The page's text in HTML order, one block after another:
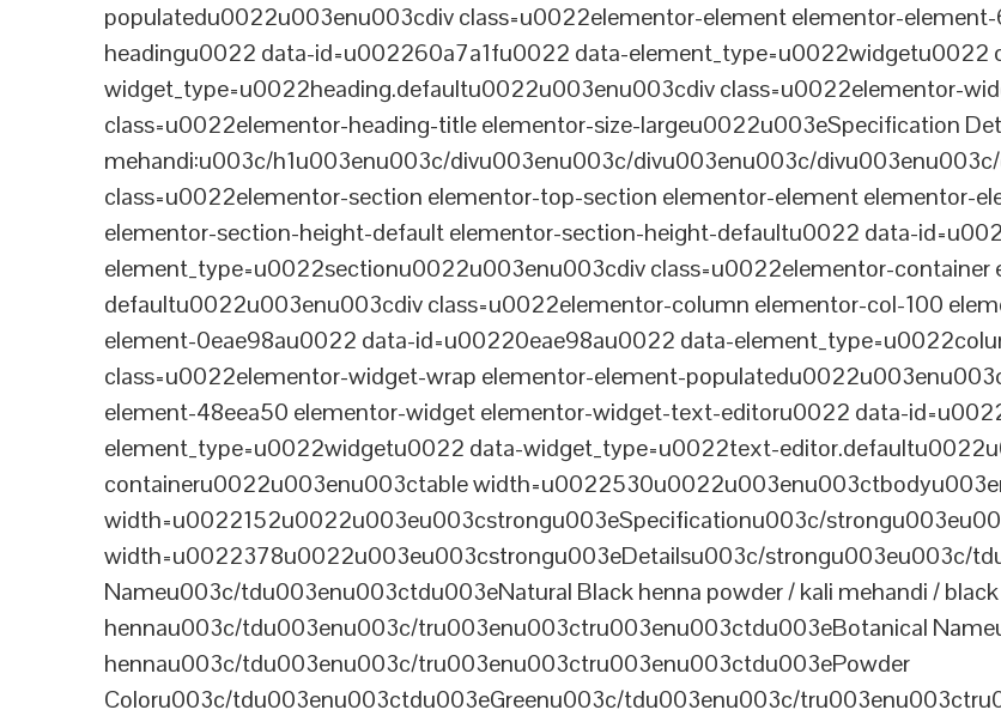
populatedu0022u003enu003cdiv class=u0022elementor-element elementor-
headingu0022 data-id=u002260a7a1fu0022 data-element_type=u0022widgetu0022
widget_type=u0022heading.defaultu0022u003enu003cdiv class=u0022elementor-
class=u0022elementor-heading-title elementor-size-largeu0022u003eSpecification
mehandi:u003c/h1u003enu003c/divu003enu003c/divu003enu003c/
class=u0022elementor-section elementor-top-section elementor-element elementor-
elementor-section-height-default elementor-section-height-defaultu0022 data-
element_type=u0022sectionu0022u003enu003cdiv class=u0022elementor-container
defaultu0022u003enu003cdiv class=u0022elementor-column elementor-col-100
element-0eae98au0022 data-id=u00220eae98au0022 data-
class=u0022elementor-widget-wrap elementor-element-
element-48eea50 elementor-widget elementor-widget-text-editoru0022 data-
element_type=u0022widgetu0022 data-widget_type=u0022text-
containeru0022u003enu003ctable
width=u0022152u0022u003eu003cstrongu003eSpecificationu003c/
width=u0022378u0022u003eu003cstrongu003eDetailsu003c/strongu003eu003c/
Nameu003c/tdu003enu003ctdu003eNatural Black henna powder / kali mehandi / black
hennau003c/tdu003enu003c/tru003enu003ctru003enu003ctdu003eBotanical
hennau003c/tdu003enu003c/tru003enu003ctru003enu003ctdu003ePowder
Coloru003c/tdu003enu003ctdu003eGreenu003c/tdu003enu003c/